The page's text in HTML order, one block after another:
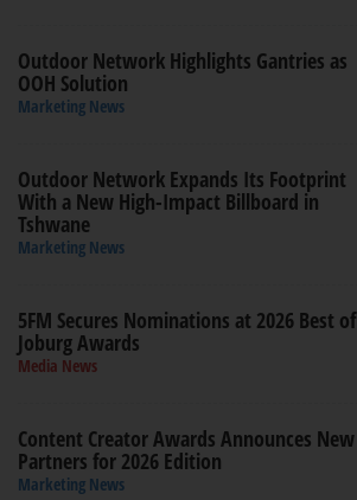
Outdoor Network Highlights Gantries as
OOH Solution
Marketing News
Outdoor Network Expands Its Footprint
With a New High-Impact Billboard in
Tshwane
Marketing News
5FM Secures Nominations at 2026 Best of
Joburg Awards
Media News
Content Creator Awards Announces New
Partners for 2026 Edition
Marketing News